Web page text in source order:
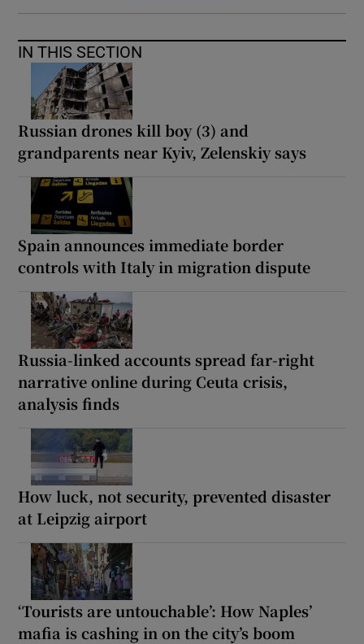
IN THIS SECTION
Russian drones kill boy (3) and
grandparents near Kyiv, Zelenskiy says
Spain announces immediate border
controls with Italy in migration dispute
Russia-linked accounts spread far-right
narrative online during Ceuta crisis,
analysis finds
How luck, not security, prevented disaster
at Leipzig airport
‘Tourists are untouchable’: How Naples’
mafia is cashing in on the city’s boom